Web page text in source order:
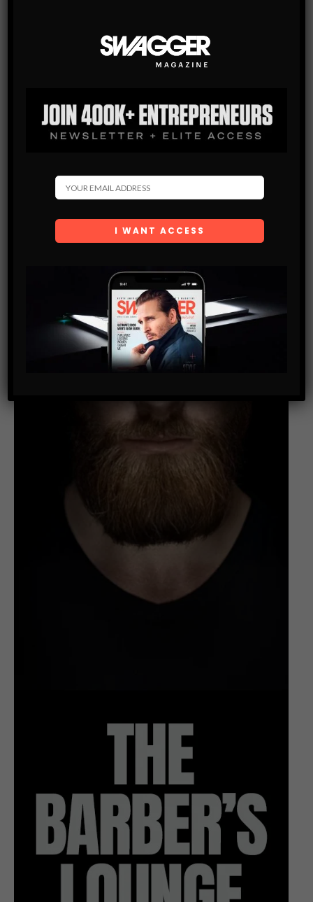
TRUE RELIGION ANNOUNCES THEIR 2017 THIS IS TRUE
BRAND AMBASSADOR
The Los Angeles based denim label known for their highly-
recognizable Super T stitch, True Religion, has recently
Spring 2017 campaign.…